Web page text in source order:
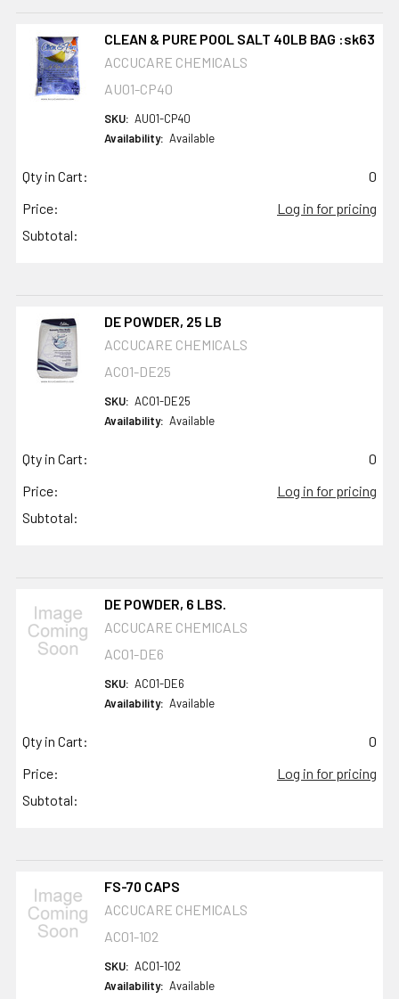
CLEAN & PURE POOL SALT 40LB BAG :sk63
ACCUCARE CHEMICALS
AU01-CP40
SKU: AU01-CP40
Availability: Available
Qty in Cart:
0
Price:
Log in for pricing
Subtotal:
DE POWDER, 25 LB
ACCUCARE CHEMICALS
AC01-DE25
SKU: AC01-DE25
Availability: Available
Qty in Cart:
0
Price:
Log in for pricing
Subtotal:
DE POWDER, 6 LBS.
ACCUCARE CHEMICALS
AC01-DE6
SKU: AC01-DE6
Availability: Available
Qty in Cart:
0
Price:
Log in for pricing
Subtotal:
FS-70 CAPS
ACCUCARE CHEMICALS
AC01-102
SKU: AC01-102
Availability: Available